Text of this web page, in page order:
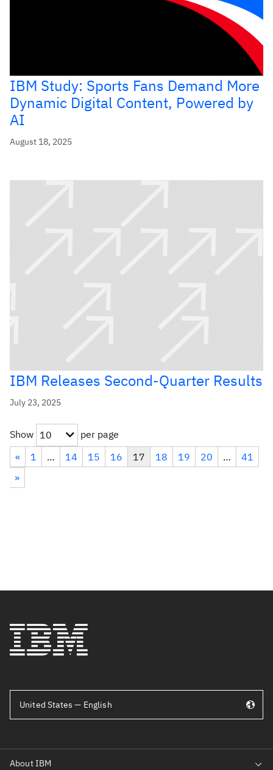
IBM Study: Sports Fans Demand More
Dynamic Digital Content, Powered by
AI
August 18, 2025
IBM Releases Second-Quarter Results
July 23, 2025
Show 10
per page
«
1 … 14 15 16 17 18 19 20 …
41
»
United States — English